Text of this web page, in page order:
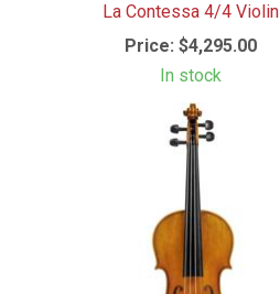
La Contessa 4/4 Violin
Price: $4,295.00
In stock